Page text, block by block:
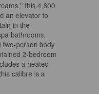
this 4,800
an elevator to
in the
bathrooms.
two-person body
2-bedroom
a heated
calibre is a